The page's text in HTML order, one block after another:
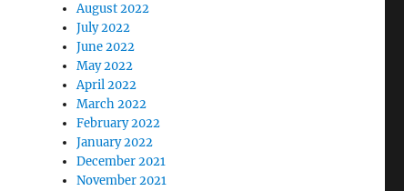
August 2022
July 2022
June 2022
May 2022
April 2022
March 2022
February 2022
January 2022
December 2021
November 2021